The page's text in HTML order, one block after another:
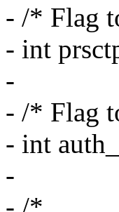
- /* Flag
- int
-
- /* Flag
- int
-